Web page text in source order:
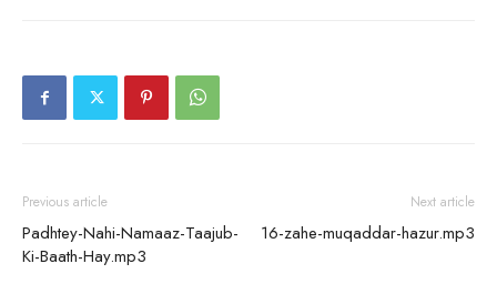
Previous article
Padhtey-Nahi-Namaaz-Taajub-
Ki-Baath-Hay.mp3
Next article
16-zahe-muqaddar-hazur.mp3